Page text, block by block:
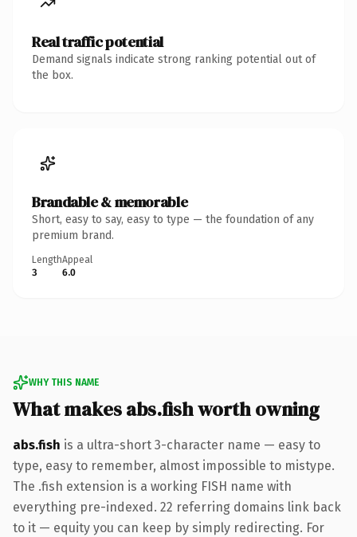
Real traffic potential
Demand signals indicate strong ranking potential out of
the box.
Brandable & memorable
Short, easy to say, easy to type — the foundation of any
premium brand.
Length
3
Appeal
6.0
WHY THIS NAME
What makes abs.fish worth owning
abs.fish is a ultra-short 3-character name — easy to
type, easy to remember, almost impossible to mistype.
The .fish extension is a working FISH name with
everything pre-indexed. 22 referring domains link back
to it — equity you can keep by simply redirecting. For